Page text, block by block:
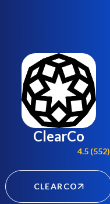
ClearCo
4.5 (552)
CLEARCO